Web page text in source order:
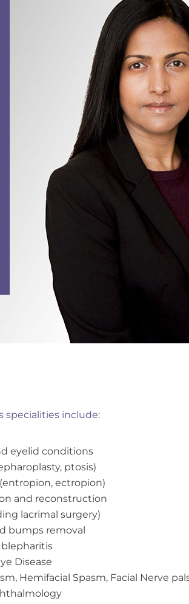
specialities include:
eyelid conditions
ptosis)
ectropion)
and reconstruction
lacrimal surgery)
bumps removal
blepharitis
Disease
Hemifacial Spasm, Facial Nerve